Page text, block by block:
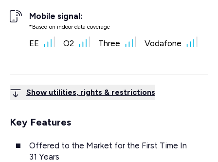
Mobile signal:
*Based on indoor data coverage
EE O2 Three Vodafone
Show utilities, rights & restrictions
Key Features
Offered to the Market for the First Time In
31 Years